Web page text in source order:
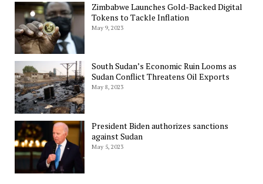
Zimbabwe Launches Gold-Backed Digital
Tokens to Tackle Inflation
May 9, 2023
South Sudan’s Economic Ruin Looms as
Sudan Conflict Threatens Oil Exports
May 8, 2023
President Biden authorizes sanctions
against Sudan
May 5, 2023